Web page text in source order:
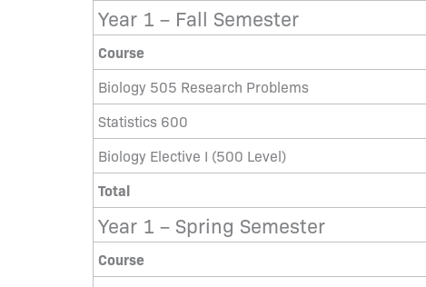
Year 1 – Fall Semester
Course
Biology 505 Research Problems
Statistics 600
Biology Elective I (500 Level)
Total
Year 1 – Spring Semester
Course